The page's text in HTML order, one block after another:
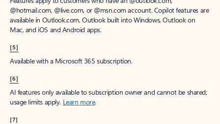
@hotmail.com, @live.com, or @msn.com account. Copilot features are
available in Outlook.com, Outlook built into Windows, Outlook on
Mac, and iOS and Android apps.
[5]
Available with a Microsoft 365 subscription.
[6]
AI features only available to subscription owner and cannot be shared;
usage limits apply. Learn more.
[7]